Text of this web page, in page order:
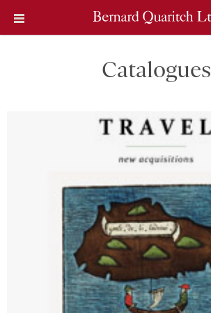
Catalogues